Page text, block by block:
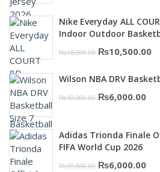
was:
₨3,000.00.
is:
Nike Everyday ALL
Indoor Outdoor
₨16,000.00 Original
was:
₨16,000.00.
₨10,500.00
is:
Wilson NBA DRV
₨10,000.00 Original
was:
₨10,000.00.
₨6,000.00
is:
Adidas Trionda Finale
FIFA World Cup 2026
₨10,000.00 Original
₨6,000.00